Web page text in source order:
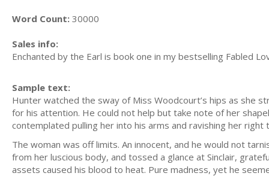
Word Count: 30000
Sales info:
Enchanted by the Earl is book one in my bestselling Fabled
Sample text:
Hunter watched the sway of Miss Woodcourt’s hips as she
for his attention. He could not help but take note of her
contemplated pulling her into his arms and ravishing her
The woman was off limits. An innocent, and he would not
from her luscious body, and tossed a glance at Sinclair,
assets caused his blood to heat. Pure madness, yet he